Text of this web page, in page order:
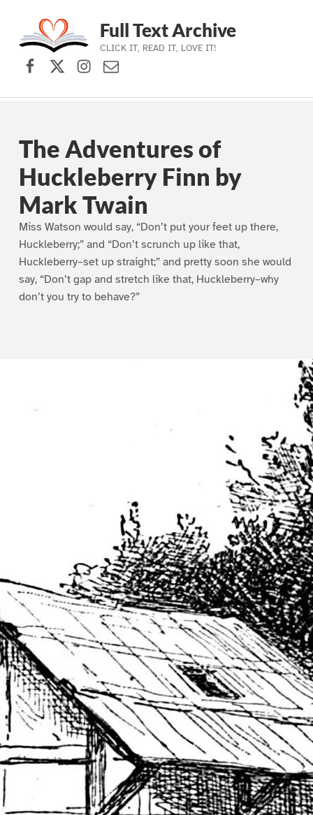
Skip to main navigation
Skip to main content
Skip to footer
Full Text Archive
CLICK IT, READ IT, LOVE IT!
Facebook
X (formerly Twitter)
Instagram
Contact Us
The Adventures of
Huckleberry Finn by
Mark Twain
Miss Watson would say, “Don’t put your feet up there,
Huckleberry;” and “Don’t scrunch up like that,
Huckleberry–set up straight;” and pretty soon she would
say, “Don’t gap and stretch like that, Huckleberry–why
don’t you try to behave?”